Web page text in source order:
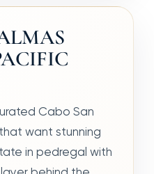
Cabo San
want stunning
in pedregal with